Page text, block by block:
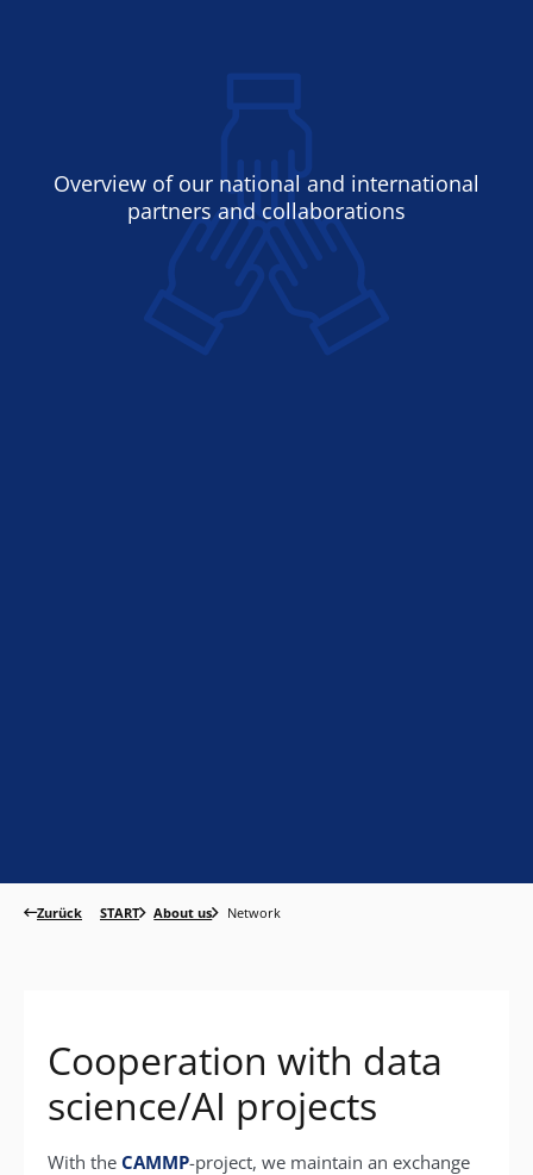
Overview of our national and international
partners and collaborations
Zurück START About us Network
Cooperation with data
science/AI projects
With the CAMMP-project, we maintain an exchange